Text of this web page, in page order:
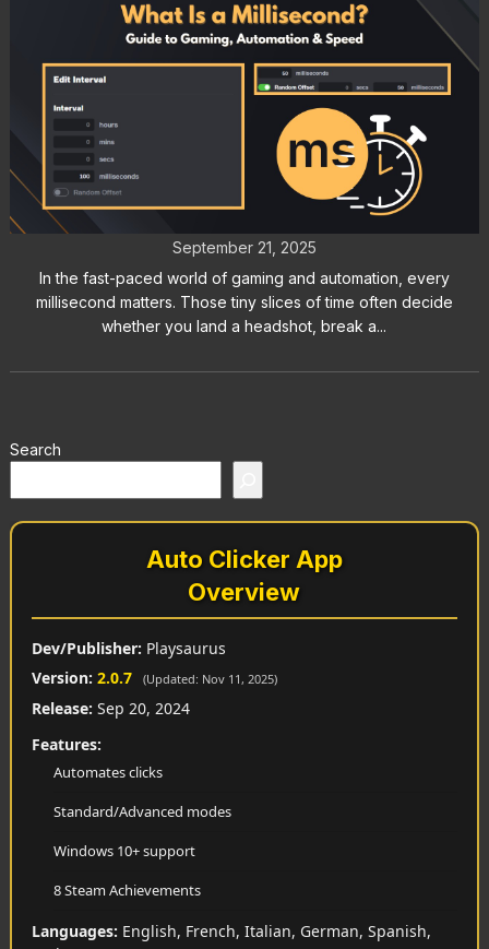
What Is a Millisecond? Guide to
Gaming, Automation & Speed
September 21, 2025
In the fast-paced world of gaming and automation, every
millisecond matters. Those tiny slices of time often decide
whether you land a headshot, break a...
Search
Auto Clicker App
Overview
Dev/Publisher: Playsaurus
Version: 2.0.7 (Updated: Nov 11, 2025)
Release: Sep 20, 2024
Features:
Automates clicks
Standard/Advanced modes
Windows 10+ support
8 Steam Achievements
Languages: English, French, Italian, German, Spanish,